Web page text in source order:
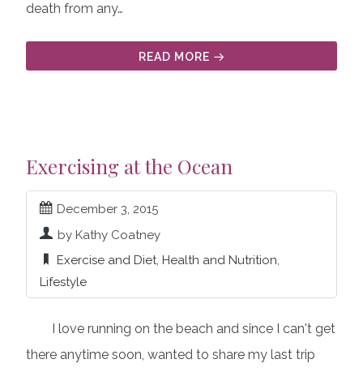
death from any…
READ MORE
Exercising at the Ocean
December 3, 2015
by Kathy Coatney
Exercise and Diet, Health and Nutrition,
Lifestyle
I love running on the beach and since I can't get
there anytime soon, wanted to share my last trip